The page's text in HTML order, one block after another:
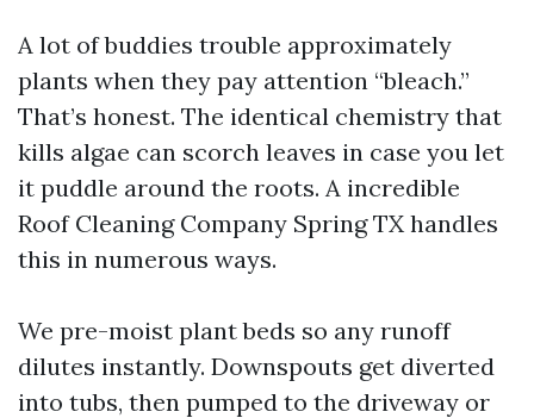
A lot of buddies trouble approximately
plants when they pay attention “bleach.”
That’s honest. The identical chemistry that
kills algae can scorch leaves in case you let
it puddle around the roots. A incredible
Roof Cleaning Company Spring TX handles
this in numerous ways.
We pre-moist plant beds so any runoff
dilutes instantly. Downspouts get diverted
into tubs, then pumped to the driveway or